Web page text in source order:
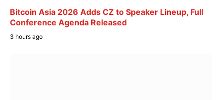
Bitcoin Asia 2026 Adds CZ to Speaker Lineup, Full
Conference Agenda Released
3 hours ago